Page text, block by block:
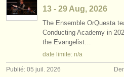
13 - 29 Aug, 2026
The Ensemble OrQuesta
Conducting Academy in
the Evangelist…
date limite: n/a
Publié: 05 juil. 2026